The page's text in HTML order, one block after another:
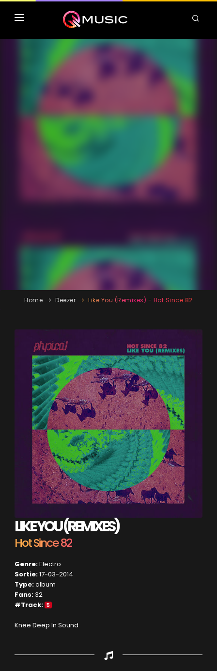
TOP MP3 ITUNES
TOP ALBUMS ITUNES
CLASSEMENT DEEZER
Home Deezer Like You (Remixes) - Hot Since 82
LIKE YOU (REMIXES)
Hot Since 82
Genre:Electro
Sortie:17-03-2014
Type:album
Fans:32
#Track: 5
Knee Deep In Sound